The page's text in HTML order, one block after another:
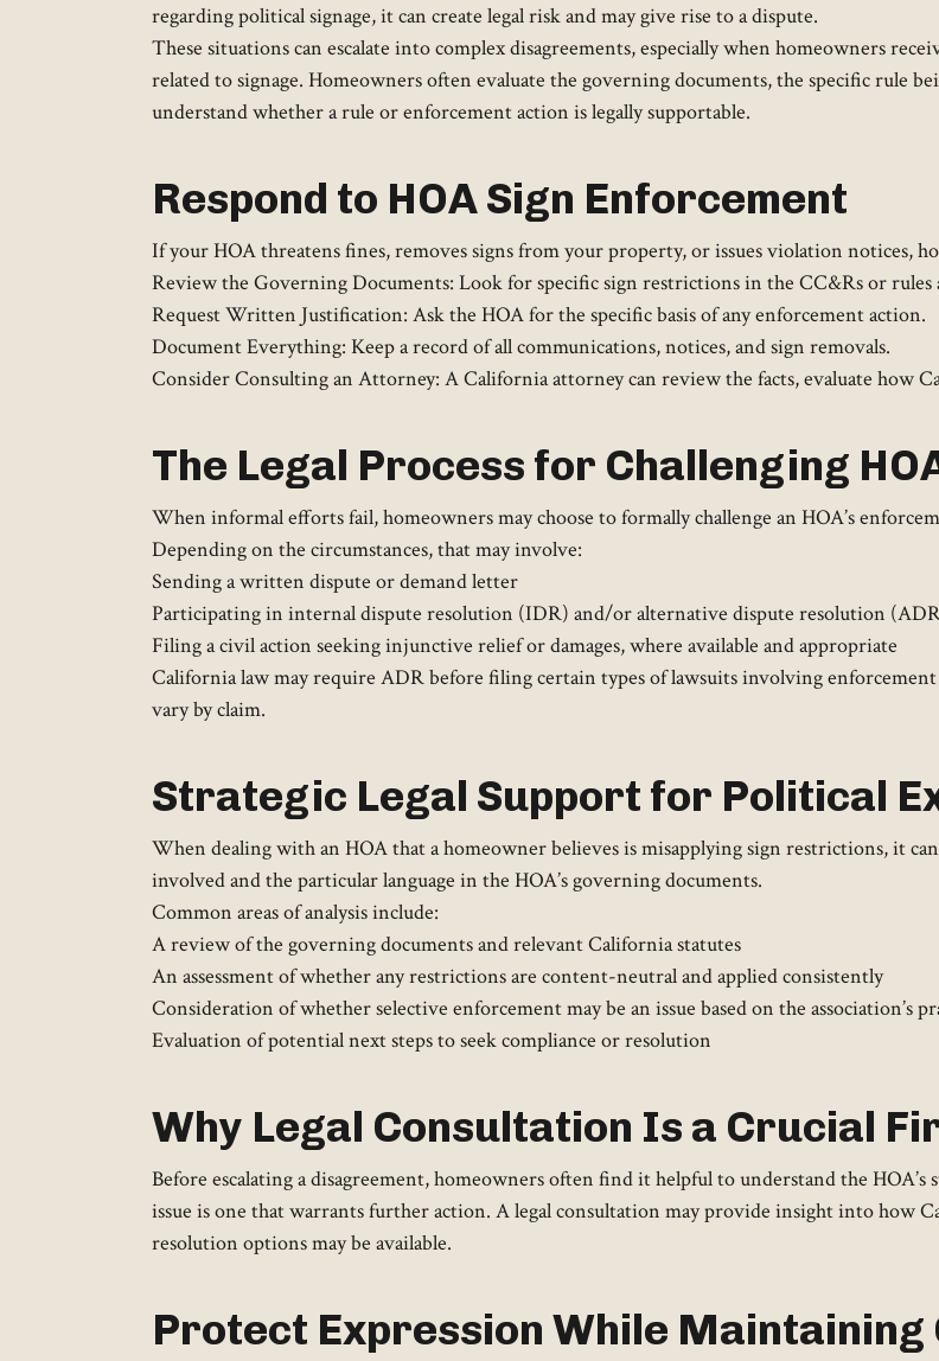
regarding political signage, it can create legal risk and may give rise to a dispute.
These situations can escalate into complex disagreements, especially when homeowners
related to signage. Homeowners often evaluate the governing documents, the specific rule
understand whether a rule or enforcement action is legally supportable.
Respond to HOA Sign Enforcement
If your HOA threatens fines, removes signs from your property, or issues violation notices,
Review the Governing Documents: Look for specific sign restrictions in the CC&Rs or rules
Request Written Justification: Ask the HOA for the specific basis of any enforcement action.
Document Everything: Keep a record of all communications, notices, and sign removals.
Consider Consulting an Attorney: A California attorney can review the facts, evaluate how
The Legal Process for Challenging
When informal efforts fail, homeowners may choose to formally challenge an HOA’s
Depending on the circumstances, that may involve:
Sending a written dispute or demand letter
Participating in internal dispute resolution (IDR) and/or alternative dispute resolution
Filing a civil action seeking injunctive relief or damages, where available and appropriate
California law may require ADR before filing certain types of lawsuits involving
vary by claim.
Strategic Legal Support for Political
When dealing with an HOA that a homeowner believes is misapplying sign restrictions, it
involved and the particular language in the HOA’s governing documents.
Common areas of analysis include:
A review of the governing documents and relevant California statutes
An assessment of whether any restrictions are content-neutral and applied consistently
Consideration of whether selective enforcement may be an issue based on the association’s
Evaluation of potential next steps to seek compliance or resolution
Why Legal Consultation Is a Crucial
Before escalating a disagreement, homeowners often find it helpful to understand the
issue is one that warrants further action. A legal consultation may provide insight into how
resolution options may be available.
Protect Expression While Maintaining